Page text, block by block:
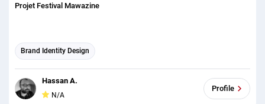
Projet Festival Mawazine
Brand Identity Design
Hassan A.
N/A
Profile